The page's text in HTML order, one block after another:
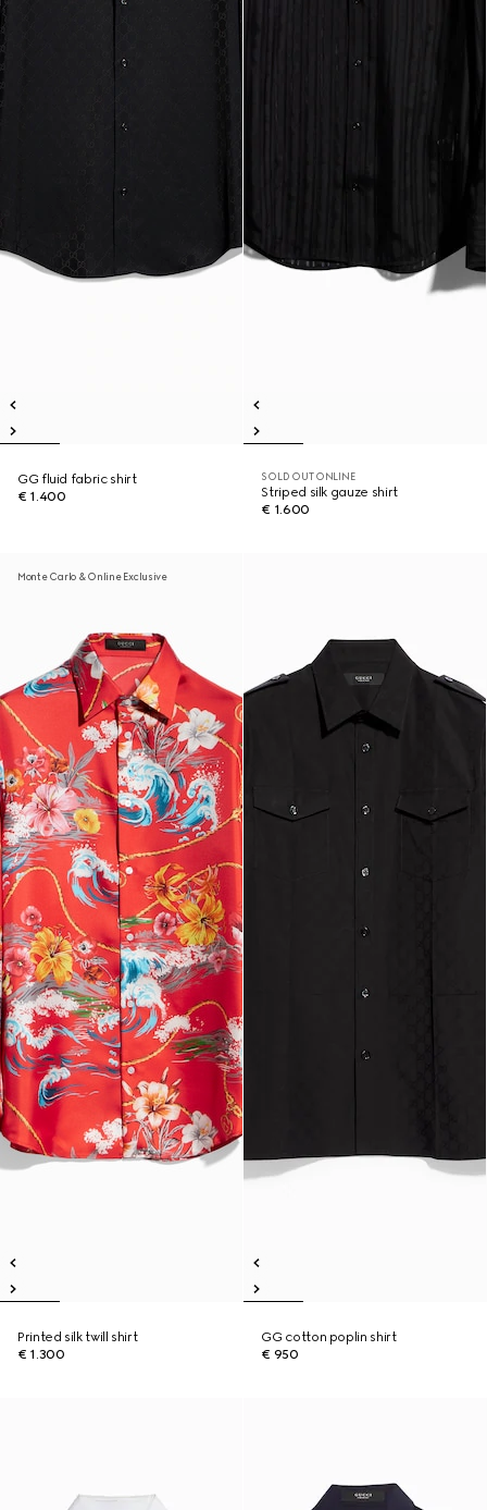
GG fluid fabric shirt
€ 1.400
SOLD OUT ONLINE
Striped silk gauze shirt
€ 1.600
Monte Carlo & Online Exclusive
Printed silk twill shirt
€ 1.300
GG cotton poplin shirt
€ 950